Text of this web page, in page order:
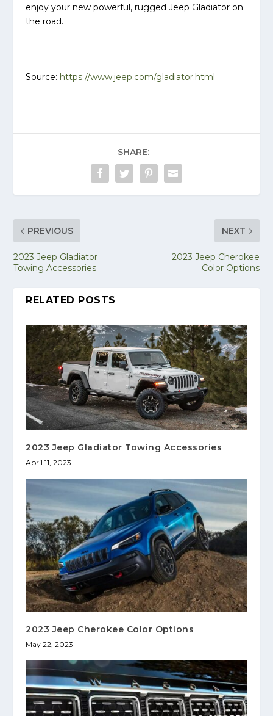
enjoy your new powerful, rugged Jeep Gladiator on
the road.
Source: https://www.jeep.com/gladiator.html
SHARE:
PREVIOUS
2023 Jeep Gladiator
Towing Accessories
NEXT
2023 Jeep Cherokee
Color Options
RELATED POSTS
2023 Jeep Gladiator Towing Accessories
April 11, 2023
2023 Jeep Cherokee Color Options
May 22, 2023